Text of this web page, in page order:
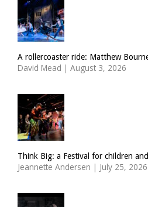
A rollercoaster ride: Matthew
David Mead | August 3, 2026
Think Big: a Festival for children
Jeannette Andersen | July 25, 2026